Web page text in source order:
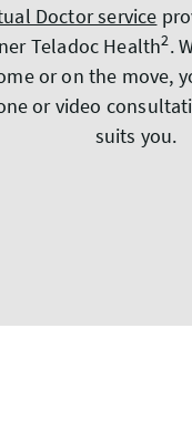
Doctor service
Teladoc Health2.
or on the move,
or video
suits you.